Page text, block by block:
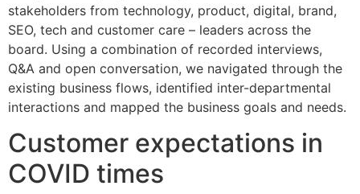
stakeholders from technology, product, digital, brand,
SEO, tech and customer care – leaders across the
board. Using a combination of recorded interviews,
Q&A and open conversation, we navigated through the
existing business flows, identified inter-departmental
interactions and mapped the business goals and needs.
Customer expectations in
COVID times